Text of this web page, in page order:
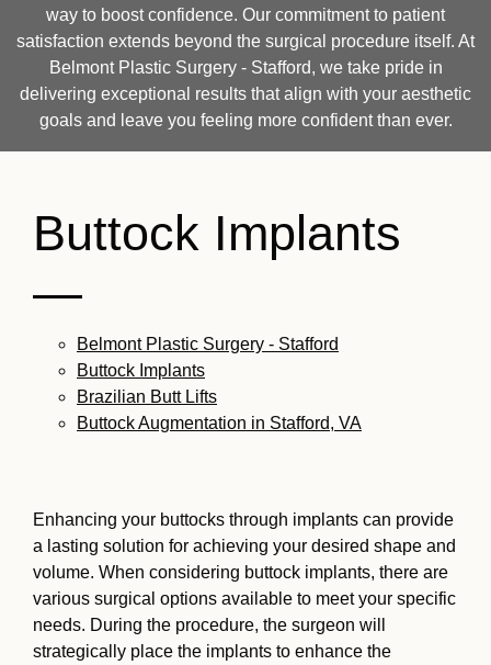
way to boost confidence. Our commitment to patient
satisfaction extends beyond the surgical procedure itself. At
Belmont Plastic Surgery - Stafford, we take pride in
delivering exceptional results that align with your aesthetic
goals and leave you feeling more confident than ever.
Buttock Implants
—
Belmont Plastic Surgery - Stafford
Buttock Implants
Brazilian Butt Lifts
Buttock Augmentation in Stafford, VA
Enhancing your buttocks through implants can provide
a lasting solution for achieving your desired shape and
volume. When considering buttock implants, there are
various surgical options available to meet your specific
needs. During the procedure, the surgeon will
strategically place the implants to enhance the